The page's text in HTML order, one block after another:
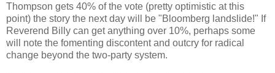
Thompson gets 40% of the vote (pretty optimistic at this
point) the story the next day will be "Bloomberg landslide!" If
Reverend Billy can get anything over 10%, perhaps some
will note the fomenting discontent and outcry for radical
change beyond the two-party system.